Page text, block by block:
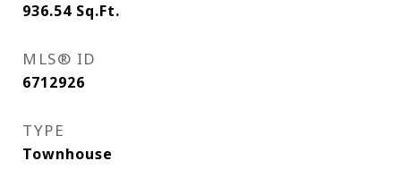
936.54 Sq.Ft.
MLS® ID
6712926
TYPE
Townhouse